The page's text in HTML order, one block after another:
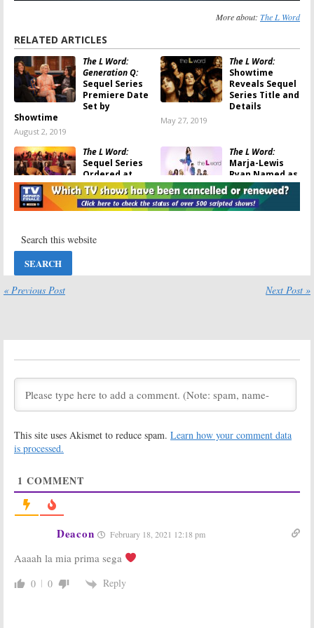
More about: The L Word
RELATED ARTICLES
The L Word:
Generation Q:
Sequel Series
Premiere Date
Set by
Showtime
August 2, 2019
The L Word:
Showtime
Reveals Sequel
Series Title and
Details
May 27, 2019
The L Word:
Sequel Series
Ordered at
Showtime
January 31, 2019
The L Word:
Marja-Lewis
Ryan Named as
Sequel Series
Showrunner by
Showtime
The L Word:
Works at
Returning Cast Members
Are Ready for a
Creator Talks
Series
December 8, 2015
Killed Jenny?
Fans
March 9, 2009
« Previous Post Next Post »
This site uses Akismet to reduce spam. Learn how your comment data
is processed.
1 COMMENT
Deacon February 18, 2021 12:18 pm
Aaaah la mia prima sega
0 0 Reply